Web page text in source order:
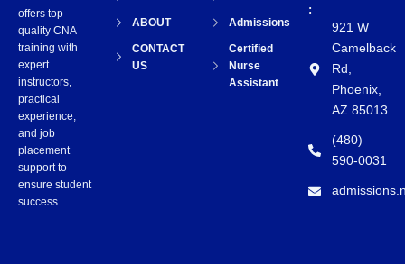
:
921 W
Camelback
Rd,
Phoenix,
AZ 85013
(480)
590-0031
Admissions
Certified
Nurse
Assistant
ABOUT
CONTACT
US
offers top-
quality CNA
training with
expert
instructors,
practical
experience,
and job
placement
support to
ensure student
success.